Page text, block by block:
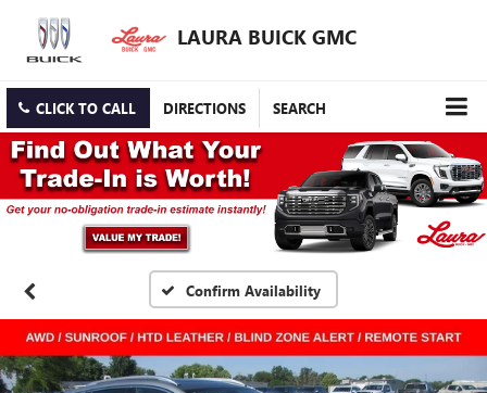
LAURA BUICK GMC
CLICK TO CALL DIRECTIONS SEARCH
Confirm Availability